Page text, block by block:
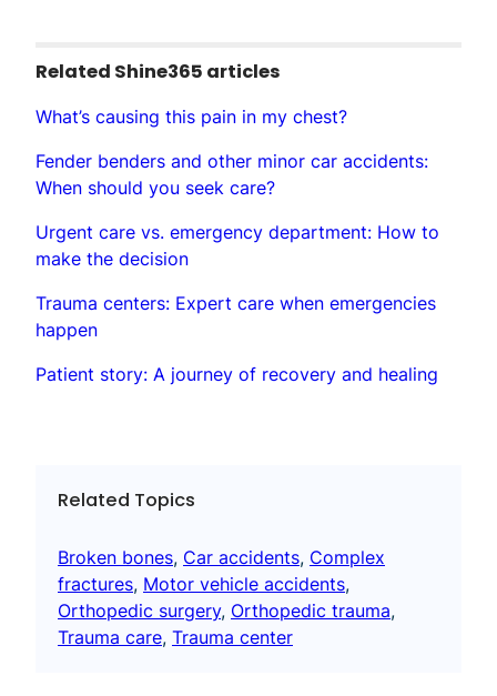
Related Shine365 articles
What’s causing this pain in my chest?
Fender benders and other minor car accidents:
When should you seek care?
Urgent care vs. emergency department: How to
make the decision
Trauma centers: Expert care when emergencies
happen
Patient story: A journey of recovery and healing
Related Topics
Broken bones, Car accidents, Complex
fractures, Motor vehicle accidents
Orthopedic surgery, Orthopedic trauma
Trauma care, Trauma center